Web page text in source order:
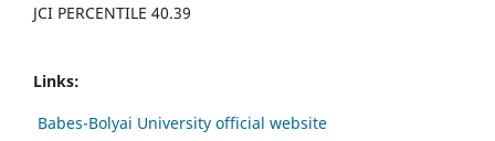
JCI PERCENTILE 40.39
Links:
Babes-Bolyai University official website